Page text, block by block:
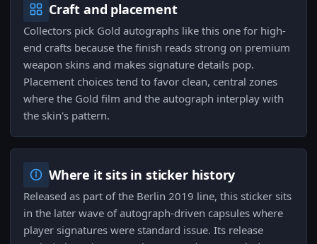
Craft and placement
Collectors pick Gold autographs like this one for high-
end crafts because the finish reads strong on premium
weapon skins and makes signature details pop.
Placement choices tend to favor clean, central zones
where the Gold film and the autograph interplay with
the skin's pattern.
Where it sits in sticker history
Released as part of the Berlin 2019 line, this sticker sits
in the later wave of autograph-driven capsules where
player signatures were standard issue. Its release